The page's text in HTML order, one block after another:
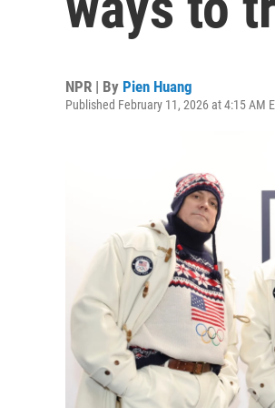
NPR | By Pien Huang
Published February 11, 2026 at 4:15 AM